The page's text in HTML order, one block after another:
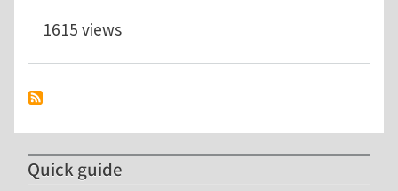
1615 views
Quick guide